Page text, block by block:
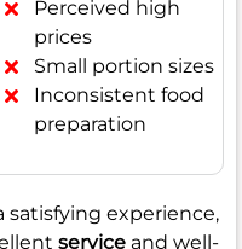
Perceived high
prices
Small portion sizes
Inconsistent food
preparation
satisfying experience,
service and well-